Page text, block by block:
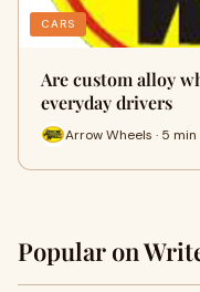
CARS
Are custom alloy
everyday drivers
Arrow Wheels · 5 min
Popular on